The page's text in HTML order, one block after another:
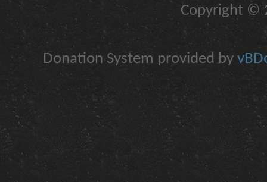
Copyright ©
Donation System provided by